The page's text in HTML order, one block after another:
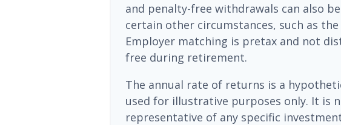
and penalty-free withdrawals can also
certain other circumstances, such as
Employer matching is pretax and not
free during retirement.
The annual rate of returns is a
used for illustrative purposes only. It is
representative of any specific